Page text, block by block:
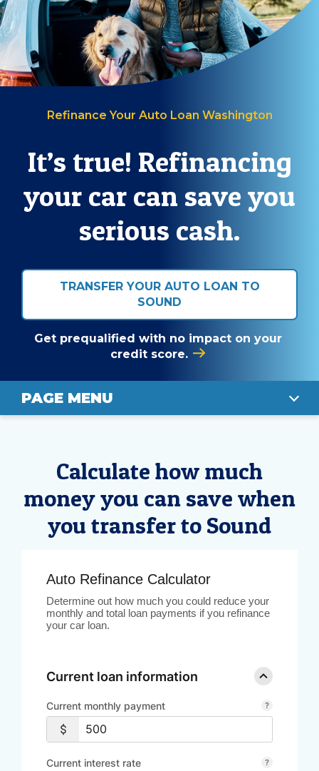
Refinance Your Auto Loan Washington
It’s true! Refinancing
your car can save you
serious cash.
TRANSFER YOUR AUTO LOAN TO
SOUND
Get prequalified with no impact on your
credit score.
PAGE MENU
RATES
STEPS TO APPLY
Calculate how much
money you can save when
you transfer to Sound
Auto Refinance Calculator
Determine out how much you could reduce your
monthly and total loan payments if you refinance
your car loan.
Current loan information
Current monthly payment
Current interest rate